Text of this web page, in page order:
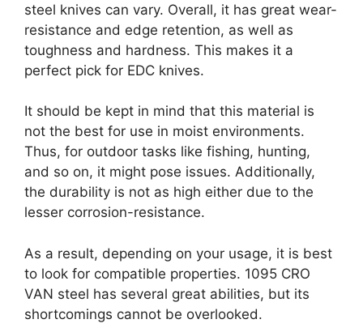
steel knives can vary. Overall, it has great wear-
resistance and edge retention, as well as
toughness and hardness. This makes it a
perfect pick for EDC knives.
It should be kept in mind that this material is
not the best for use in moist environments.
Thus, for outdoor tasks like fishing, hunting,
and so on, it might pose issues. Additionally,
the durability is not as high either due to the
lesser corrosion-resistance.
As a result, depending on your usage, it is best
to look for compatible properties. 1095 CRO
VAN steel has several great abilities, but its
shortcomings cannot be overlooked.